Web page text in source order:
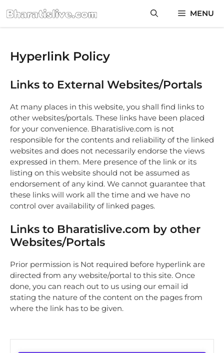
to
content
MENU
Hyperlink Policy
Links to External Websites/Portals
At many places in this website, you shall find links to
other websites/portals. These links have been placed
for your convenience. Bharatislive.com is not
responsible for the contents and reliability of the linked
websites and does not necessarily endorse the views
expressed in them. Mere presence of the link or its
listing on this website should not be assumed as
endorsement of any kind. We cannot guarantee that
these links will work all the time and we have no
control over availability of linked pages.
Links to Bharatislive.com by other
Websites/Portals
Prior permission is Not required before hyperlink are
directed from any website/portal to this site. Once
done, you can reach out to us using our email id
stating the nature of the content on the pages from
where the link has to be given.